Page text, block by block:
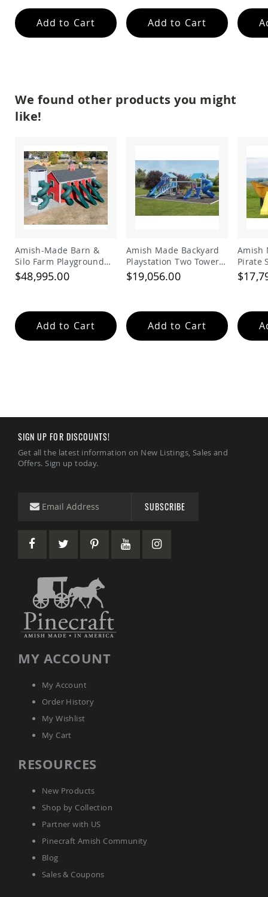
Chairs
Amish
Kid's
Picnic
Garden
Amish
Outdoor
Decor
Amish
Barn
Stars
Houses
&
Windmills
Amish
Lawn
Lighthouses
Amish
Mailboxes
Amish
Wishing
Amish
Gardening
Carts
Amish
Greenhouses
Amish
Planters
Plant
Amish
Outdoor
Storage
Garages
Sheds
Amish
Outdoor
Structures
Arbors
Cabins
Add to Cart Add to Cart
Price
We found other products you might
like!
Amish-Made Barn &
Silo Farm Playground
Set for Kids | Giant
Wooden Barnyard
$48,995.00
Add to Cart
Amish Made Backyard
Playstation Two Tower
Vinyl Swing Set Model
278
$19,056.00
Add to Cart
Amish
Pirate
Set
SIGN UP FOR DISCOUNTS!
Get all the latest information on New Listings, Sales and
Offers. Sign up today.
SUBSCRIBE
MY ACCOUNT
My Account
Order History
My Wishlist
My Cart
RESOURCES
New Products
Shop by Collection
Partner with US
Pinecraft Amish Community
Blog
Sales & Coupons